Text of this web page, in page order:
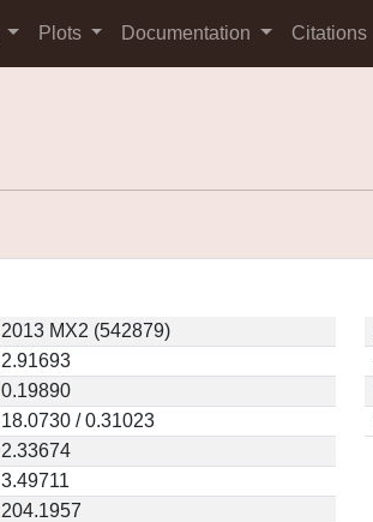
Plots Documentation Citations
2013 MX2 (542879)
2.91693
0.19890
18.0730 / 0.31023
2.33674
3.49711
204.1957